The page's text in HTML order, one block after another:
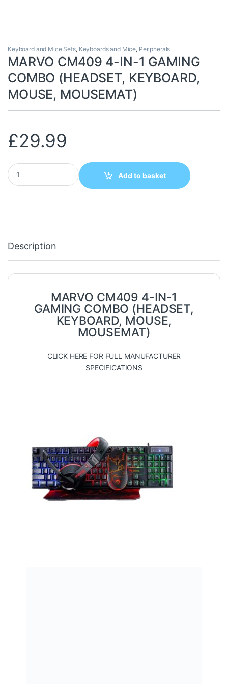
Keyboard and Mice Sets, Keyboards and Mice, Peripherals
MARVO CM409 4-IN-1 GAMING
COMBO (HEADSET, KEYBOARD,
MOUSE, MOUSEMAT)
£29.99
MARVO CM409 4-IN-1 GAMING COMBO (HEADSET,
Add to basket
Description
MARVO CM409 4-IN-1
GAMING COMBO (HEADSET,
KEYBOARD, MOUSE,
MOUSEMAT)
CLICK HERE FOR FULL MANUFACTURER
SPECIFICATIONS